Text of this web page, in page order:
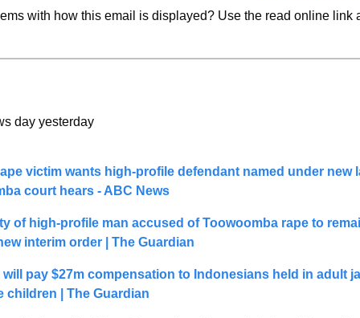
with how this email is displayed? Use the read online link
day yesterday
victim wants high-profile defendant named under new
court hears - ABC News
of high-profile man accused of Toowoomba rape to
interim order | The Guardian
pay $27m compensation to Indonesians held in adult
children | The Guardian